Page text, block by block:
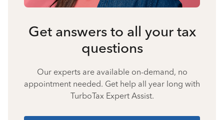
Get answers to all your tax
questions
Our experts are available on-demand, no
appointment needed. Get help all year long with
TurboTax Expert Assist.